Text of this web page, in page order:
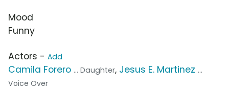
Mood
Funny
Actors - Add
Camila Forero ... Daughter, Jesus E. Martinez ...
Voice Over